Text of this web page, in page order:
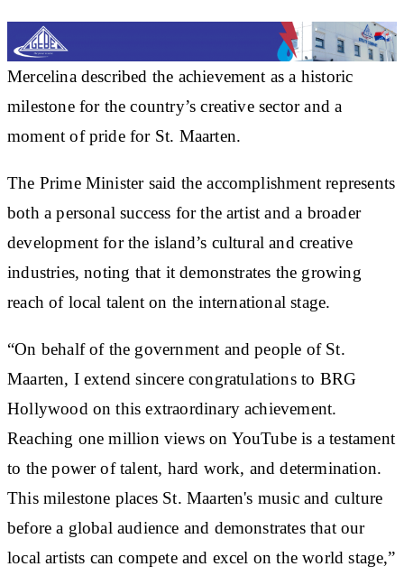
Mercelina described the achievement as a historic
milestone for the country’s creative sector and a
moment of pride for St. Maarten.
The Prime Minister said the accomplishment represents
both a personal success for the artist and a broader
development for the island’s cultural and creative
industries, noting that it demonstrates the growing
reach of local talent on the international stage.
“On behalf of the government and people of St.
Maarten, I extend sincere congratulations to BRG
Hollywood on this extraordinary achievement.
Reaching one million views on YouTube is a testament
to the power of talent, hard work, and determination.
This milestone places St. Maarten's music and culture
before a global audience and demonstrates that our
local artists can compete and excel on the world stage,”